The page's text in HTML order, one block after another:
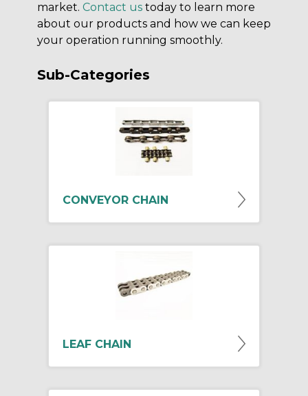
market. Contact us today to learn more
about our products and how we can keep
your operation running smoothly.
Sub-Categories
CONVEYOR CHAIN
LEAF CHAIN